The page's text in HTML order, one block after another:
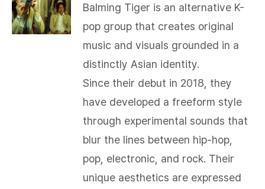
Balming Tiger is an alternative K-
pop group that creates original
music and visuals grounded in a
distinctly Asian identity.
Since their debut in 2018, they
have developed a freeform style
through experimental sounds that
blur the lines between hip-hop,
pop, electronic, and rock. Their
unique aesthetics are expressed